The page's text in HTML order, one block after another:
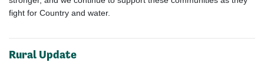
fight for Country and water.
Rural Update